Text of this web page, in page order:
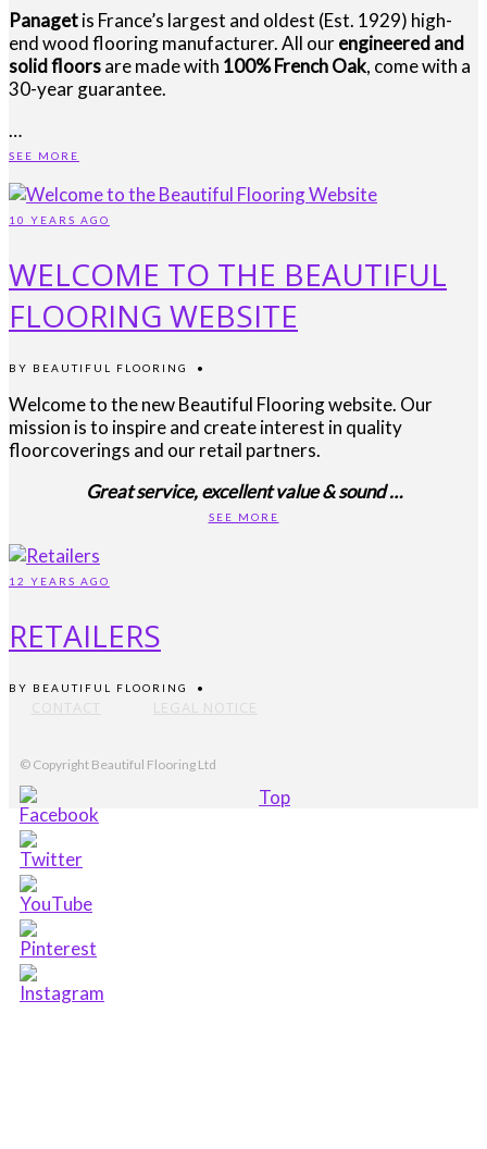
Panagetis France’s largest and oldest (Est. 1929) high-
end wood flooring manufacturer. All ourengineered and
solid floorsare made with 100% French Oak, come with a
30-year guarantee.
…
SEE MORE
10 YEARS AGO
WELCOME TO THE BEAUTIFUL
FLOORING WEBSITE
BY BEAUTIFUL FLOORING •
Welcome to the new Beautiful Flooring website. Our
mission is to inspire and create interest in quality
floorcoverings and our retail partners.
Great service, excellent value & sound …
SEE MORE
12 YEARS AGO
RETAILERS
BY BEAUTIFUL FLOORING •
CONTACT LEGAL NOTICE
© Copyright Beautiful Flooring Ltd
Top